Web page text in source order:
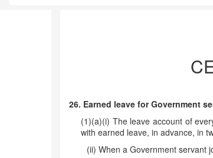
26. Earned leave for Government
(1)(a)(i) The leave account of
with earned leave, in advance, in
(ii) When a Government servant